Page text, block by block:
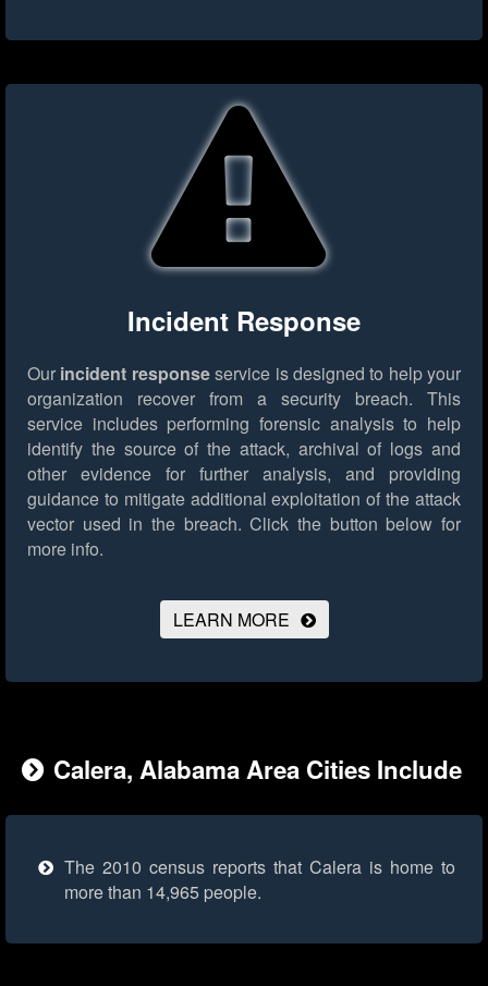
Incident Response
Our incident responseservice is designed to help your
organization recover from a security breach. This
service includes performing forensic analysis to help
identify the source of the attack, archival of logs and
other evidence for further analysis, and providing
guidance to mitigate additional exploitation of the attack
vector used in the breach. Click the button below for
more info.
LEARN MORE
Calera, Alabama Area Cities Include
The 2010 census reports that Calera is home to
more than 14,965 people.